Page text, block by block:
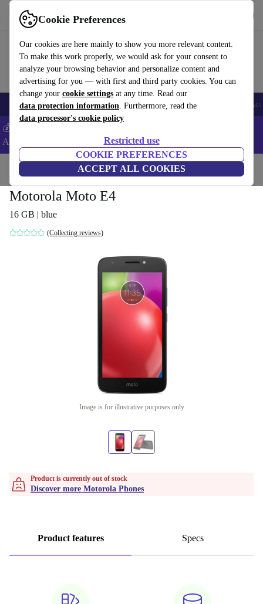
Cookie Preferences
Our cookies are here mainly to show you more relevant content.
To make this work properly, we would ask for your consent to
analyze your browsing behavior and personalize content and
advertising for you — with first and third party cookies. You can
change your cookie settings at any time. Read our
data protection information. Furthermore, read the
data processor's cookie policy
Restricted use
COOKIE PREFERENCES
ACCEPT ALL COOKIES
Use refurbed fast and easy
🎒 Back to school Smartphones Laptops Tablets Smartwatches
💰Extra -8% on Samsung and Google smartphones - Code:
ANDROID8 -
Home Phones & Smartphones Motorola Phones
Motorola Moto E4
16 GB | blue
(Collecting reviews)
Image is for illustrative purposes only
Product is currently out of stock
Discover more Motorola Phones
Product features Specs